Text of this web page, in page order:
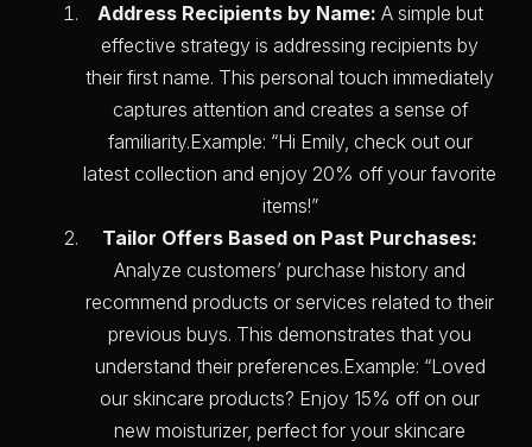
Address Recipients by Name: A simple but
effective strategy is addressing recipients by
their first name. This personal touch immediately
captures attention and creates a sense of
familiarity.Example: “Hi Emily, check out our
latest collection and enjoy 20% off your favorite
items!”
Tailor Offers Based on Past Purchases:
Analyze customers’ purchase history and
recommend products or services related to their
previous buys. This demonstrates that you
understand their preferences.Example: “Loved
our skincare products? Enjoy 15% off on our
new moisturizer, perfect for your skincare